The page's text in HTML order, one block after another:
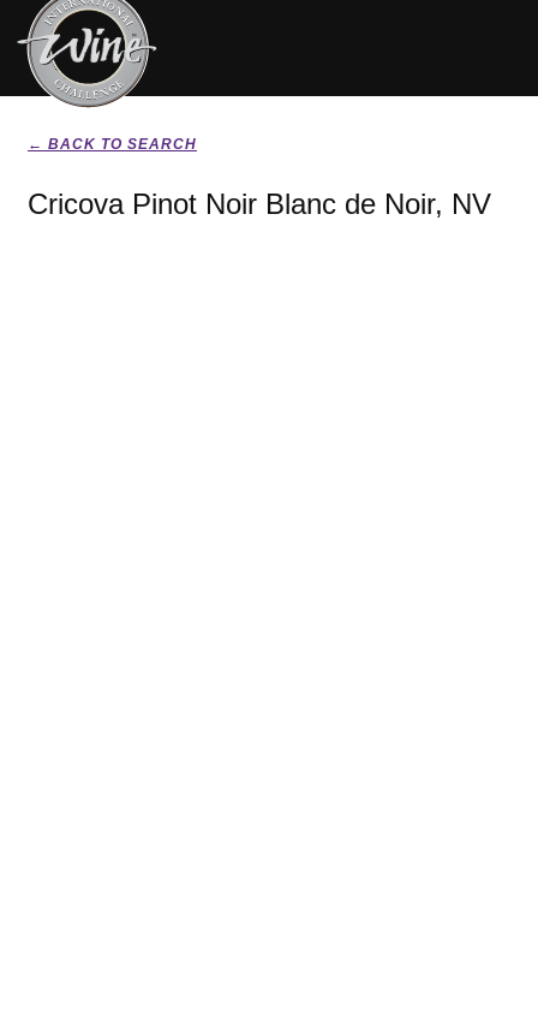
← BACK TO SEARCH
Cricova Pinot Noir Blanc de Noir, NV